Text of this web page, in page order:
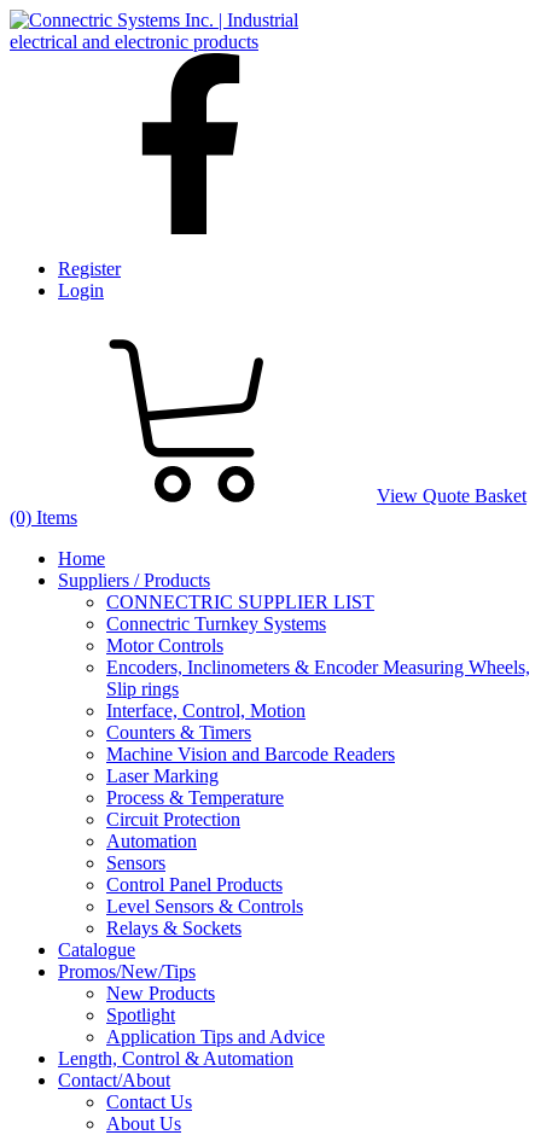
Register
Login
View Quote Basket
(0) Items
Home
Suppliers / Products
CONNECTRIC SUPPLIER LIST
Connectric Turnkey Systems
Motor Controls
Encoders, Inclinometers & Encoder Measuring Wheels,
Slip rings
Interface, Control, Motion
Counters & Timers
Machine Vision and Barcode Readers
Laser Marking
Process & Temperature
Circuit Protection
Automation
Sensors
Control Panel Products
Level Sensors & Controls
Relays & Sockets
Catalogue
Promos/New/Tips
New Products
Spotlight
Application Tips and Advice
Length, Control & Automation
Contact/About
Contact Us
About Us